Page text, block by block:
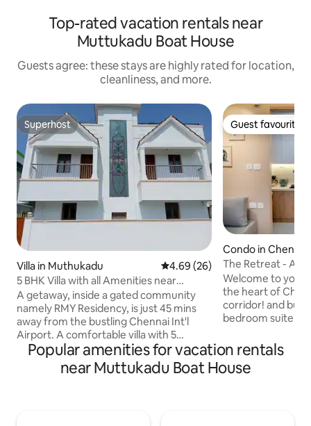
Top-rated vacation rentals near
Muttukadu Boat House
Guests agree: these stays are highly rated for location,
cleanliness, and more.
Superhost
Superhost
Villa in Muthukadu 4.69 out of 5 average rating,
4.69 (26)
5 BHK Villa with all Amenities near
Kovalam Beach
A getaway, inside a gated community
namely RMY Residency, is just 45 mins
away from the bustling Chennai Int'l
Airport. A comfortable villa with 5
bedrooms, enjoy stunning views of a
beautifully landscaped garden on one
end and backwaters on the other. 22
Guest favourite
Guest favourite
Condo in Chennai
The Retreat - A
/OMR/ WTC
Welcome to your
the heart of
corridor! and
bedroom suite is
OMR. Guests
like a swimming
Our fully
Popular amenities for vacation rentals
near Muttukadu Boat House